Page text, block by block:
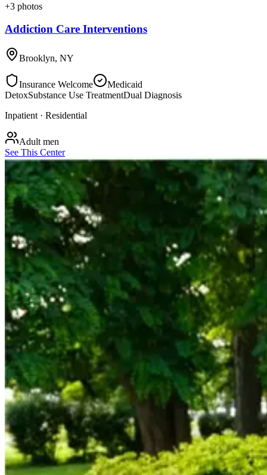
+3 photos
Addiction Care Interventions
Brooklyn, NY
Insurance Welcome
Medicaid
DetoxSubstance Use TreatmentDual Diagnosis
Inpatient · Residential
Adult men
See This Center